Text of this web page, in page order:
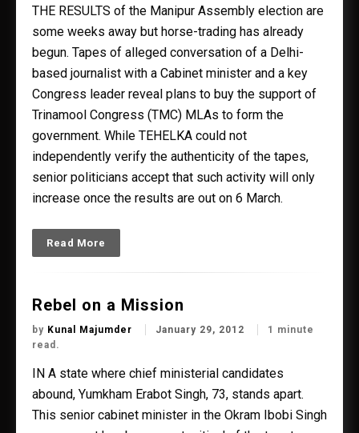
THE RESULTS of the Manipur Assembly election are
some weeks away but horse-trading has already
begun. Tapes of alleged conversation of a Delhi-
based journalist with a Cabinet minister and a key
Congress leader reveal plans to buy the support of
Trinamool Congress (TMC) MLAs to form the
government. While TEHELKA could not
independently verify the authenticity of the tapes,
senior politicians accept that such activity will only
increase once the results are out on 6 March.
Read More
Rebel on a Mission
by Kunal Majumder January 29, 2012
1 minute
read.
IN A state where chief ministerial candidates
abound, Yumkham Erabot Singh, 73, stands apart.
This senior cabinet minister in the Okram Ibobi Singh